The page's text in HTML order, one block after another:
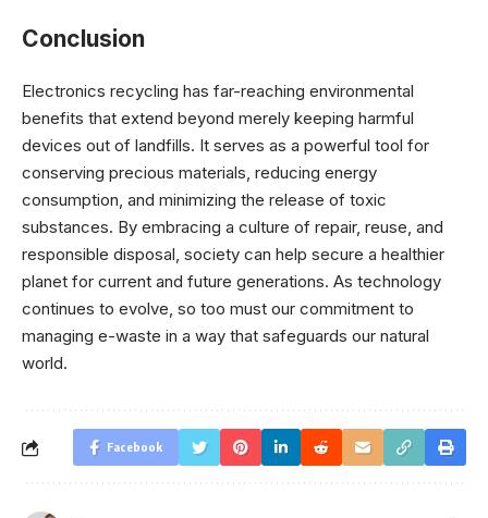
Conclusion
Electronics recycling has far-reaching environmental
benefits that extend beyond merely keeping harmful
devices out of landfills. It serves as a powerful tool for
conserving precious materials, reducing energy
consumption, and minimizing the release of toxic
substances. By embracing a culture of repair, reuse, and
responsible disposal, society can help secure a healthier
planet for current and future generations. As technology
continues to evolve, so too must our commitment to
managing e-waste in a way that safeguards our natural
world.
Facebook